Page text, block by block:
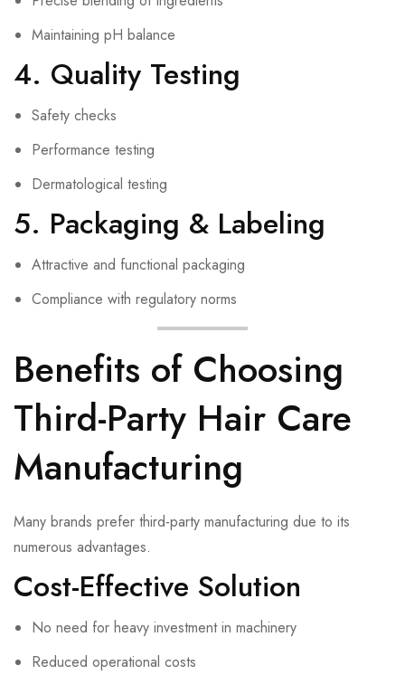
Maintaining pH balance
4. Quality Testing
Safety checks
Performance testing
Dermatological testing
5. Packaging & Labeling
Attractive and functional packaging
Compliance with regulatory norms
Benefits of Choosing
Third-Party Hair Care
Manufacturing
Many brands prefer third-party manufacturing due to its
numerous advantages.
Cost-Effective Solution
No need for heavy investment in machinery
Reduced operational costs